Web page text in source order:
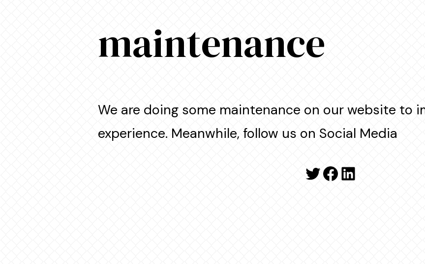
maintenance
We are doing some maintenance on our website to
experience. Meanwhile, follow us on Social Media
Twitter
Facebook
LinkedIn